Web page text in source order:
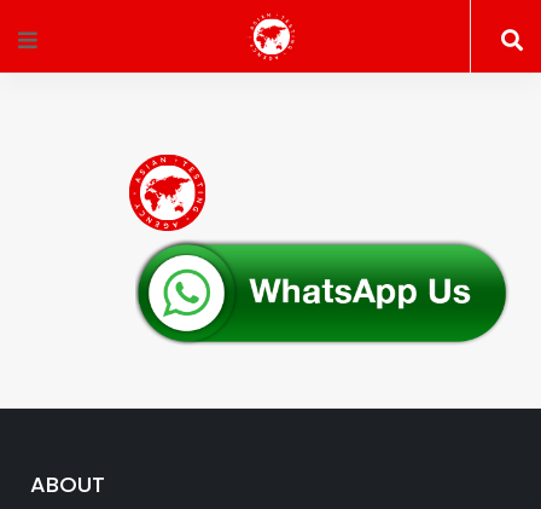
ABOUT